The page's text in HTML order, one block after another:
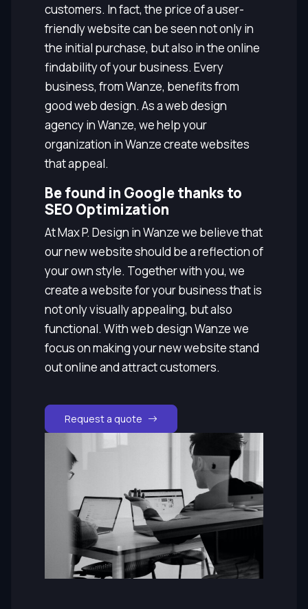
customers. In fact, the price of a user-
friendly website can be seen not only in
the initial purchase, but also in the online
findability of your business. Every
business, from Wanze, benefits from
good web design. As a web design
agency in Wanze, we help your
organization in Wanze create websites
that appeal.
Be found in Google thanks to
SEO Optimization
At Max P. Design in Wanze we believe that
our new website should be a reflection of
your own style. Together with you, we
create a website for your business that is
not only visually appealing, but also
functional. With web design Wanze we
focus on making your new website stand
out online and attract customers.
Request a quote